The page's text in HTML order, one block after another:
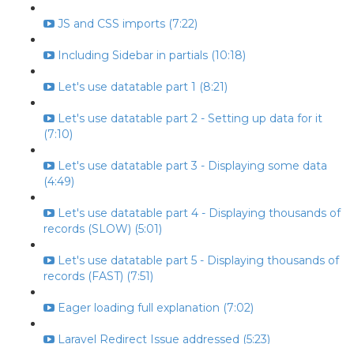
JS and CSS imports (7:22)
Including Sidebar in partials (10:18)
Let's use datatable part 1 (8:21)
Let's use datatable part 2 - Setting up data for it
(7:10)
Let's use datatable part 3 - Displaying some data
(4:49)
Let's use datatable part 4 - Displaying thousands of
records (SLOW) (5:01)
Let's use datatable part 5 - Displaying thousands of
records (FAST) (7:51)
Eager loading full explanation (7:02)
Laravel Redirect Issue addressed (5:23)